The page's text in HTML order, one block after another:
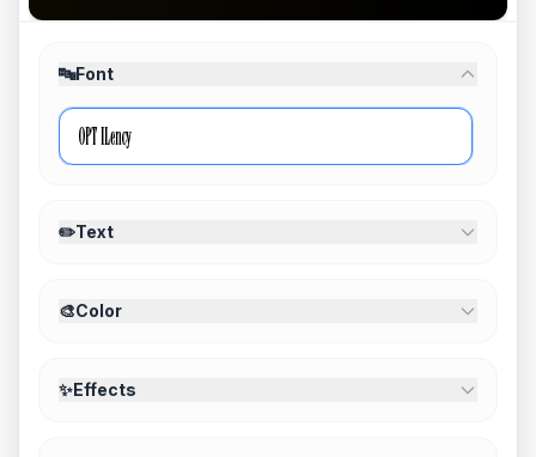
🔤Font
✏️Text
🎨Color
✨Effects